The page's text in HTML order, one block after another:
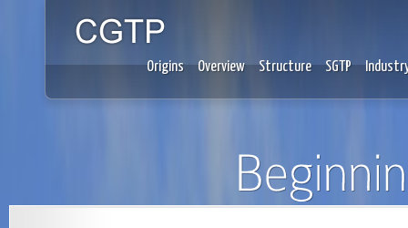
Origins Overview Structure SGTP